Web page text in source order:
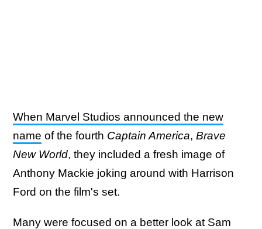
When Marvel Studios announced the new
name of the fourth Captain America, Brave
New World, they included a fresh image of
Anthony Mackie joking around with Harrison
Ford on the film's set.
Many were focused on a better look at Sam